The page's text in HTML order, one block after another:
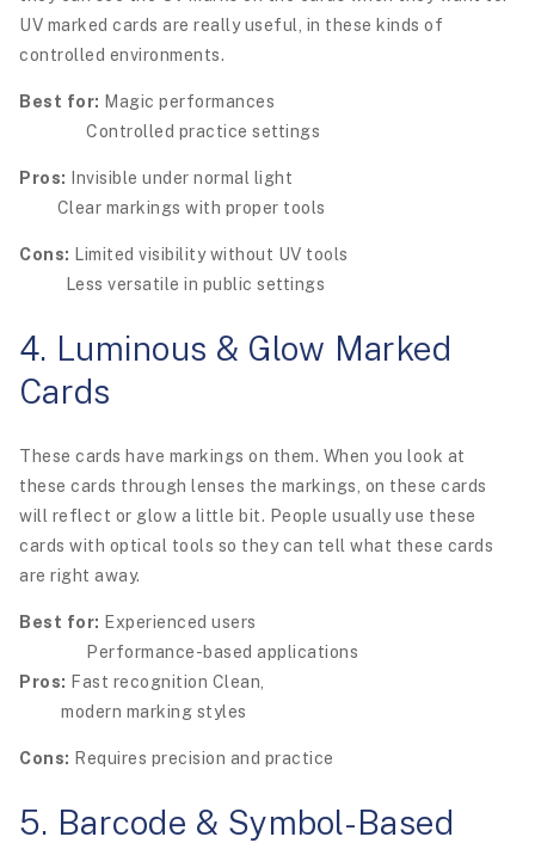
UV marked cards are really useful, in these kinds of
controlled environments.
Best for: Magic performances
Controlled practice settings
Pros: Invisible under normal light
Clear markings with proper tools
Cons: Limited visibility without UV tools
Less versatile in public settings
4. Luminous & Glow Marked
Cards
These cards have markings on them. When you look at
these cards through lenses the markings, on these cards
will reflect or glow a little bit. People usually use these
cards with optical tools so they can tell what these cards
are right away.
Best for: Experienced users
Performance-based applications
Pros: Fast recognition Clean,
modern marking styles
Cons: Requires precision and practice
5. Barcode & Symbol-Based